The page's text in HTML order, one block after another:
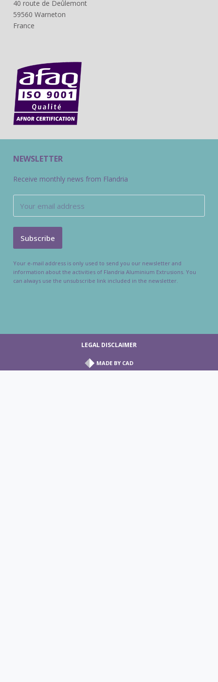
40 route de Deûlemont
59560 Warneton
France
NEWSLETTER
Receive monthly news from Flandria
Your e-mail address is only used to send you our newsletter and
information about the activities of Flandria Aluminium Extrusions. You
can always use the unsubscribe link included in the newsletter.
MADE BYCAD
LEGAL DISCLAIMER